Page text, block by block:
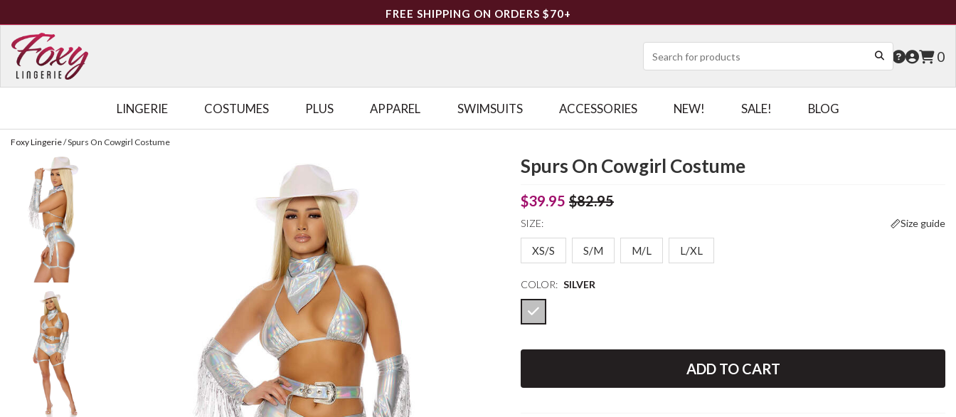
FREE SHIPPING ON ORDERS $70+
0
LINGERIE COSTUMES PLUS APPAREL SWIMSUITS ACCESSORIES NEW! SALE! BLOG
Foxy Lingerie/Spurs On Cowgirl Costume
Spurs On Cowgirl Costume
$39.95 $82.95
SIZE: Size guide
XS/S S/M M/L L/XL
COLOR: SILVER
ADD TO CART